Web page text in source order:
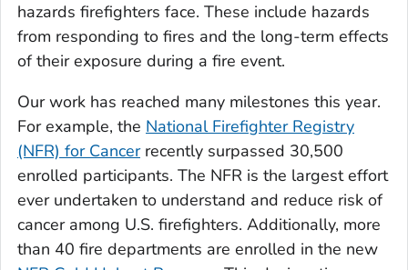
hazards firefighters face. These include hazards
from responding to fires and the long-term effects
of their exposure during a fire event.
Our work has reached many milestones this year.
For example, the National Firefighter Registry
(NFR) for Cancerrecently surpassed 30,500
enrolled participants. The NFR is the largest effort
ever undertaken to understand and reduce risk of
cancer among U.S. firefighters. Additionally, more
than 40 fire departments are enrolled in the new